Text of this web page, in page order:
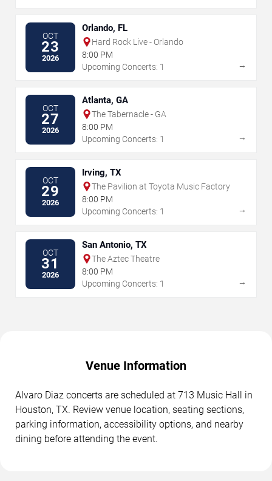
OCT
23
2026
Orlando, FL
Hard Rock Live - Orlando
8:00 PM
Upcoming Concerts: 1
→
OCT
27
2026
Atlanta, GA
The Tabernacle - GA
8:00 PM
Upcoming Concerts: 1
→
OCT
29
2026
Irving, TX
The Pavilion at Toyota Music Factory
8:00 PM
Upcoming Concerts: 1
→
OCT
31
2026
San Antonio, TX
The Aztec Theatre
8:00 PM
Upcoming Concerts: 1
→
Venue Information
Alvaro Diaz concerts are scheduled at 713 Music Hall in
Houston, TX. Review venue location, seating sections,
parking information, accessibility options, and nearby
dining before attending the event.